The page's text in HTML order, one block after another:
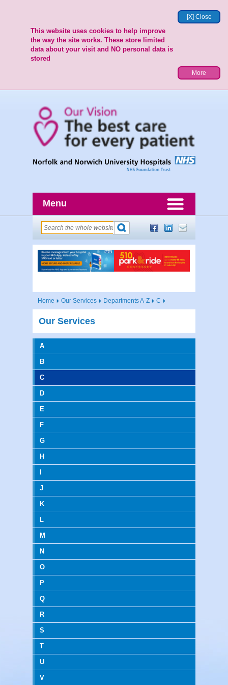
[X] Close
This website uses cookies to help improve
the way the site works. These store limited
data about your visit and NO personal data is
stored
More
Menu
Home Our Services Departments A-Z C
Our Services
A
B
C
D
E
F
G
H
I
J
K
L
M
N
O
P
Q
R
S
T
U
V